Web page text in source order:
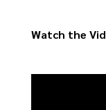
Watch the